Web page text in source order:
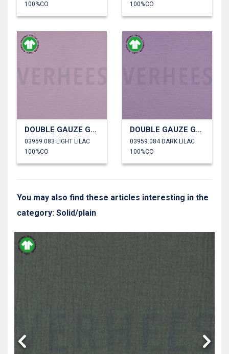
100%CO
100%CO
DOUBLE GAUZE GOTS
03959.083 LIGHT LILAC
100%CO
DOUBLE GAUZE GOTS
03959.084 DARK LILAC
100%CO
You may also find these articles interesting in the
category: Solid/plain